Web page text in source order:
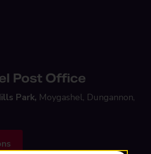
Post Office
Park, Moygashel, Dungannon,